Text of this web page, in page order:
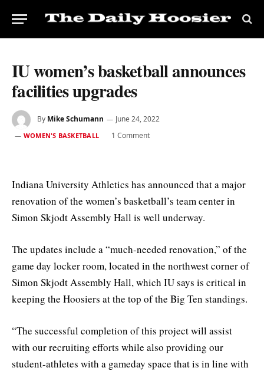
IU women’s basketball announces
facilities upgrades
By Mike Schumann June 24, 2022
WOMEN'S BASKETBALL 1 Comment
Indiana University Athletics has announced that a major
renovation of the women’s basketball’s team center in
Simon Skjodt Assembly Hall is well underway.
The updates include a “much-needed renovation,” of the
game day locker room, located in the northwest corner of
Simon Skjodt Assembly Hall, which IU says is critical in
keeping the Hoosiers at the top of the Big Ten standings.
“The successful completion of this project will assist
with our recruiting efforts while also providing our
student-athletes with a gameday space that is in line with